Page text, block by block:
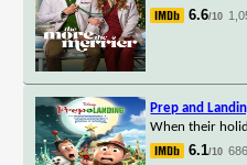
6.6/10
Prep and
When their
6.1/10